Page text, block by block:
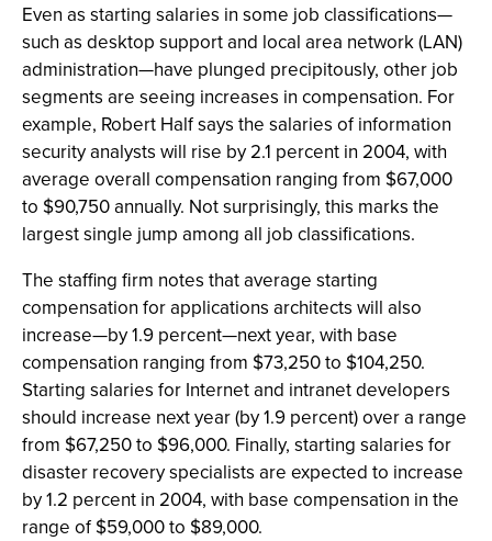
Even as starting salaries in some job classifications—
such as desktop support and local area network (LAN)
administration—have plunged precipitously, other job
segments are seeing increases in compensation. For
example, Robert Half says the salaries of information
security analysts will rise by 2.1 percent in 2004, with
average overall compensation ranging from $67,000
to $90,750 annually. Not surprisingly, this marks the
largest single jump among all job classifications.
The staffing firm notes that average starting
compensation for applications architects will also
increase—by 1.9 percent—next year, with base
compensation ranging from $73,250 to $104,250.
Starting salaries for Internet and intranet developers
should increase next year (by 1.9 percent) over a range
from $67,250 to $96,000. Finally, starting salaries for
disaster recovery specialists are expected to increase
by 1.2 percent in 2004, with base compensation in the
range of $59,000 to $89,000.